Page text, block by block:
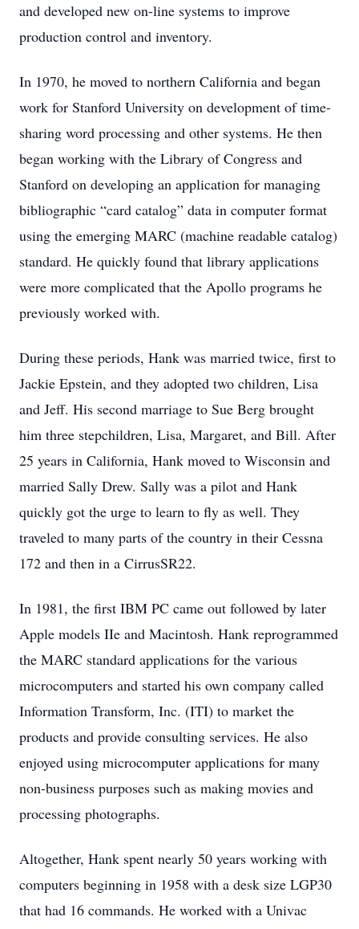
and developed new on-line systems to improve
production control and inventory.
In 1970, he moved to northern California and began
work for Stanford University on development of time-
sharing word processing and other systems. He then
began working with the Library of Congress and
Stanford on developing an application for managing
bibliographic “card catalog” data in computer format
using the emerging MARC (machine readable catalog)
standard. He quickly found that library applications
were more complicated that the Apollo programs he
previously worked with.
During these periods, Hank was married twice, first to
Jackie Epstein, and they adopted two children, Lisa
and Jeff. His second marriage to Sue Berg brought
him three stepchildren, Lisa, Margaret, and Bill. After
25 years in California, Hank moved to Wisconsin and
married Sally Drew. Sally was a pilot and Hank
quickly got the urge to learn to fly as well. They
traveled to many parts of the country in their Cessna
172 and then in a CirrusSR22.
In 1981, the first IBM PC came out followed by later
Apple models IIe and Macintosh. Hank reprogrammed
the MARC standard applications for the various
microcomputers and started his own company called
Information Transform, Inc. (ITI) to market the
products and provide consulting services. He also
enjoyed using microcomputer applications for many
non-business purposes such as making movies and
processing photographs.
Altogether, Hank spent nearly 50 years working with
computers beginning in 1958 with a desk size LGP30
that had 16 commands. He worked with a Univac